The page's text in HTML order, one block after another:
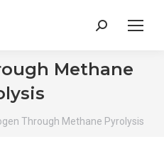
Search:
Methane
Through Methane Pyrolysis